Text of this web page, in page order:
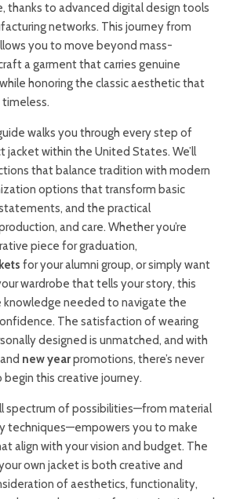
thanks to advanced digital design tools
networks. This journey from
you to move beyond mass-
a garment that carries genuine
honoring the classic aesthetic that
timeless.
walks you through every step of
jacket within the United States. We’ll
that balance tradition with modern
options that transform basic
and the practical
and care. Whether you’re
piece for graduation,
for your alumni group, or simply want
wardrobe that tells your story, this
knowledge needed to navigate the
The satisfaction of wearing
designed is unmatched, and with
and new yearpromotions, there’s never
this creative journey.
spectrum of possibilities—from material
techniques—empowers you to make
align with your vision and budget. The
own jacket is both creative and
of aesthetics, functionality,